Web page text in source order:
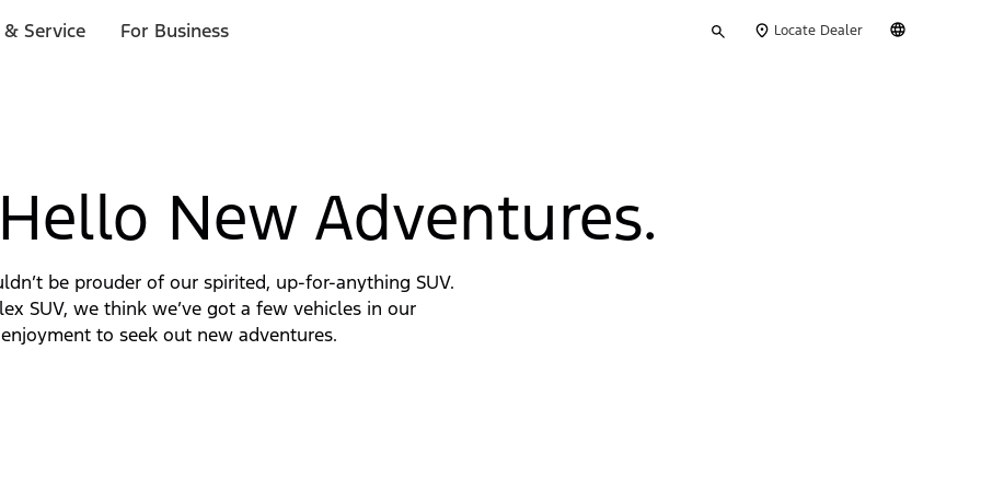
Service For Business
your
Locate Dealer
New Adventures.
be prouder of our spirited, up-for-anything SUV.
SUV, we think we’ve got a few vehicles in our
to seek out new adventures.